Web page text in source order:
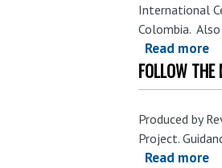
International
Colombia.
Read more
FOLLOW THE
Produced by
Project.
Read more